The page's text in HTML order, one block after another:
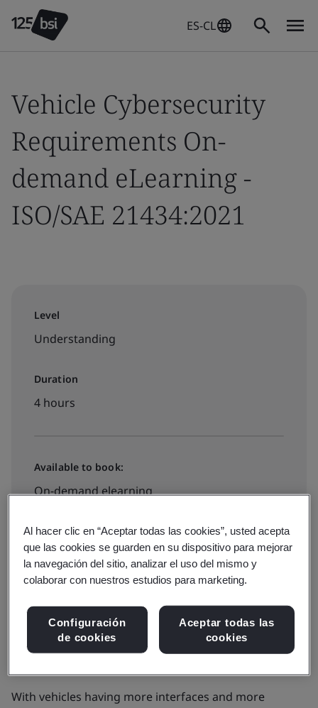
ES-CL
Vehicle Cybersecurity
Requirements On-
demand eLearning -
ISO/SAE 21434:2021
Level
Understanding
Duration
4 hours
Available to book:
On-demand elearning
£395 + VAT
With vehicles having more interfaces and more
Al hacer clic en “Aceptar todas las cookies”, usted acepta
que las cookies se guarden en su dispositivo para mejorar
la navegación del sitio, analizar el uso del mismo y
colaborar con nuestros estudios para marketing.
Configuración
de cookies
Aceptar todas las
cookies